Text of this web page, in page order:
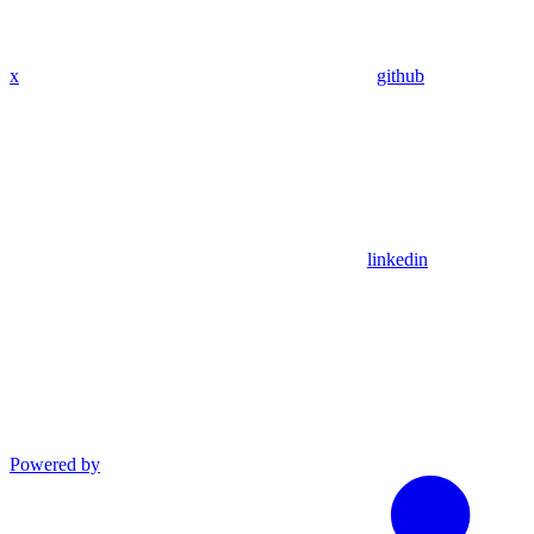
x github
linkedin
Powered by